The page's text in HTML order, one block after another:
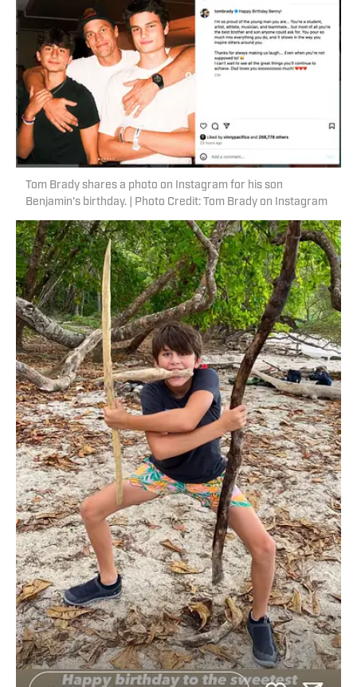
Tom Brady shares a photo on Instagram for his son
Benjamin's birthday. | Photo Credit: Tom Brady on Instagram